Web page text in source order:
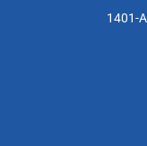
1401-